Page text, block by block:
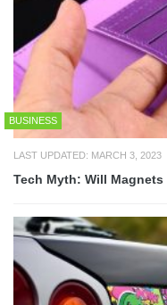
BUSINESS
LAST UPDATED: MARCH 3, 2023
Tech Myth: Will